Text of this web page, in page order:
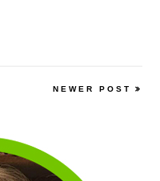
NEWER POST